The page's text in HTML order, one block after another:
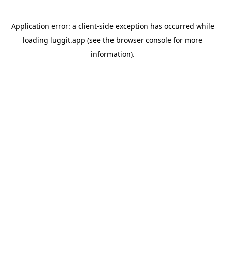
Application error: a client-side exception has occurred while
loading luggit.app (see the browser console for more
information).